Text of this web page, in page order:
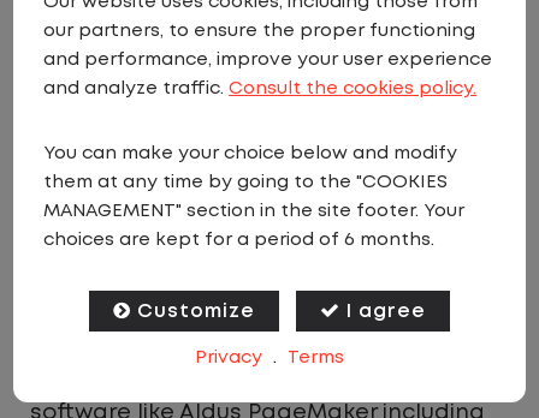
dummy text ever since the 1500s, when an
unknown printer took a galley of type and
book. It has survived not only five
centuries, but also the leap into electronic
typesetting, remaining essentially
containing Lorem Ipsum passages, and
software like Aldus PageMaker including
our partners, to ensure the proper functioning
and performance, improve your user experience
and analyze traffic.Consult the cookies policy.
You can make your choice below and modify
them at any time by going to the "COOKIES
MANAGEMENT" section in the site footer. Your
choices are kept for a period of 6 months.
Customize I agree
Privacy . Terms